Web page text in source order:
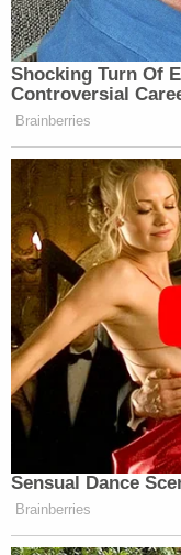
Shocking Turn Of
Controversial
Brainberries
Sensual Dance
Brainberries